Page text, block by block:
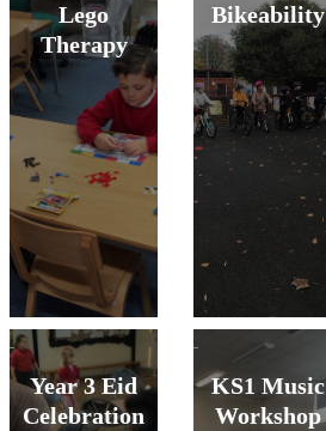
Lego
Therapy
Bikeability
Year 3 Eid
Celebration
KS1 Music
Workshop